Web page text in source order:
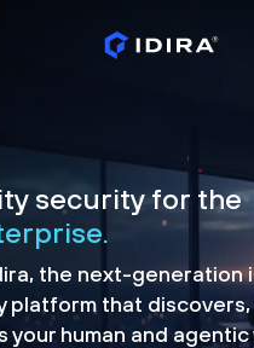
security for the
the next-generation
platform that
your human and